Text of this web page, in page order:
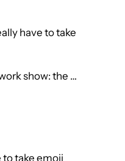
have to take
show: the …
to take emoji